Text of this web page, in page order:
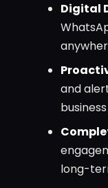
Digital
and
business
long-